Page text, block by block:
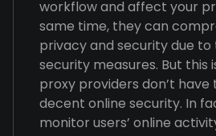
workflow and affect your
same time, they can
privacy and security due
security measures. But this
proxy providers don’t
decent online security. In
monitor users’ online